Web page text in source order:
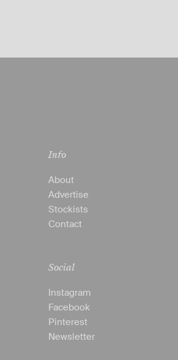
Info
About
Advertise
Stockists
Contact
Social
Instagram
Facebook
Pinterest
Newsletter